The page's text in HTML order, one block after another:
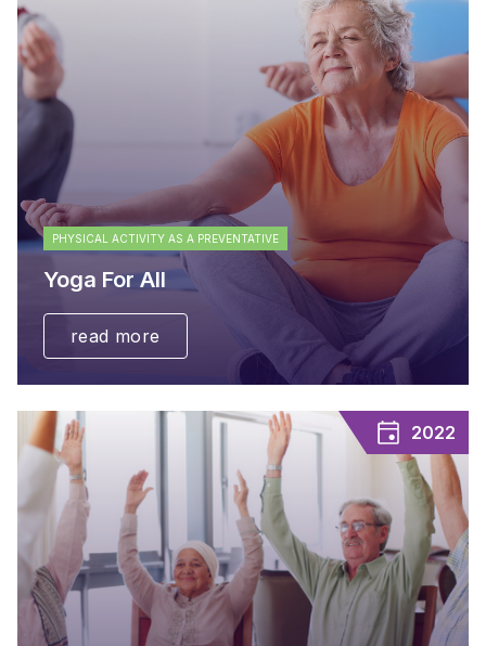
PHYSICAL ACTIVITY AS A PREVENTATIVE
Yoga For All
read more
2022